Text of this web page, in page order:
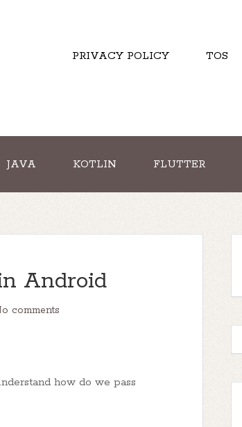
PRIVACY POLICY TOS
JAVA KOTLIN FLUTTER
Android
comments
how do we pass